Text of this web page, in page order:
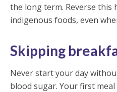
the long term. Reverse
indigenous foods, even
Skipping
Never start your day
blood sugar. Your first